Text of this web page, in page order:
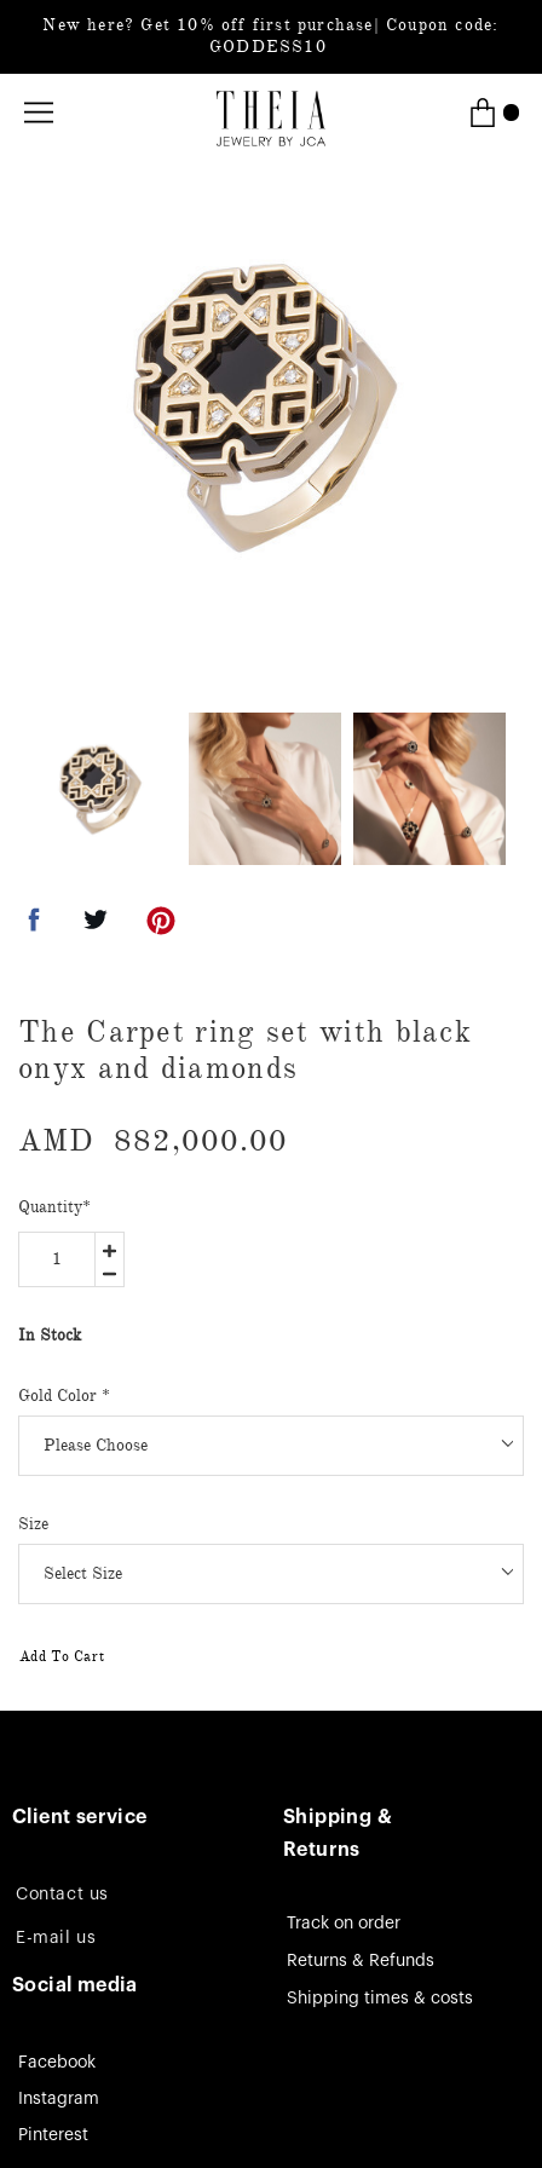
New here? Get 10% off first purchase| Coupon code:
GODDESS10
The Carpet ring set with black
onyx and diamonds
AMD
882,000.00
Quantity*
In Stock
Gold Color *
Size
Add To Cart
Client service
Contact us
E-mail us
Social media
Facebook
Instagram
Pinterest
Shipping &
Returns
Track on order
Returns & Refunds
Shipping times & costs